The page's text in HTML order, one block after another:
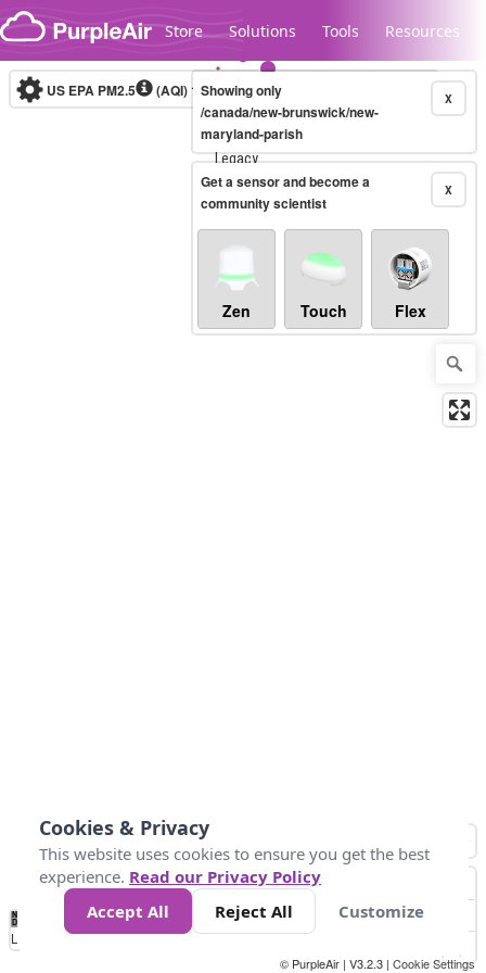
Skip to content
Store Solutions Tools Resources
Legacy...
US EPA PM2.5 (AQI)10-minute X
Showing only
/canada/new-brunswick/new-
maryland-parish
X
Get a sensor and become a
community scientist
Zen Touch Flex
No
Data 50 100 150 300
Loading...
© PurpleAir | V3.2.3 | Cookie Settings
Cookies & Privacy
This website uses cookies to ensure you get the best
experience. Read our Privacy Policy
Accept All
Reject All Customize